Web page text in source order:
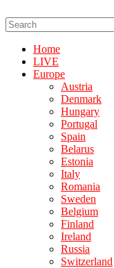
Home
LIVE
Europe
Austria
Denmark
Hungary
Portugal
Spain
Belarus
Estonia
Italy
Romania
Sweden
Belgium
Finland
Ireland
Russia
Switzerland